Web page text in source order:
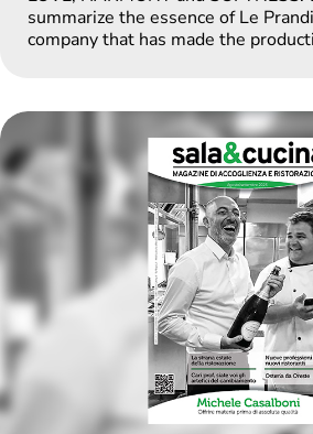
summarize the essence of Le
company that has made the